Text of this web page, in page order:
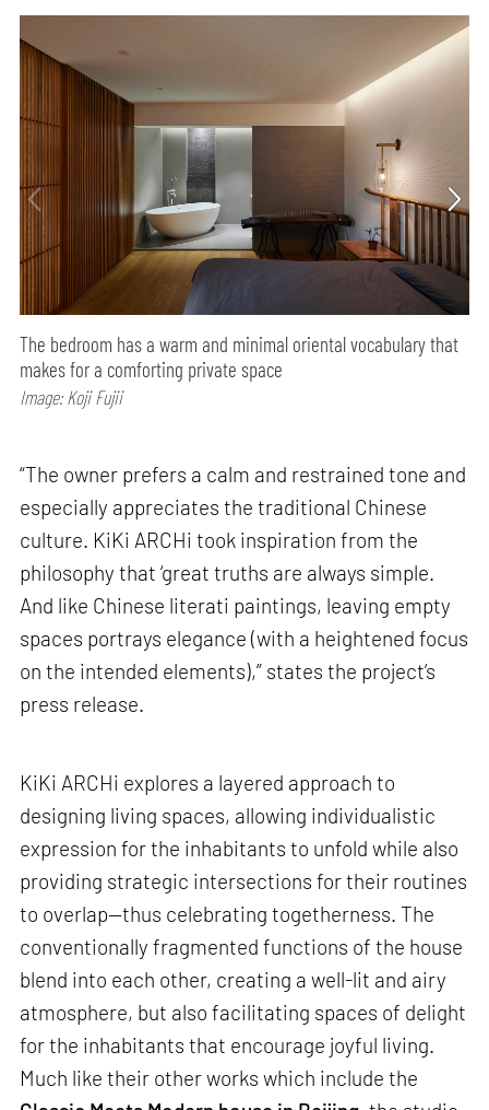
The bedroom has a warm and minimal oriental vocabulary that
makes for a comforting private space
Image: Koji Fujii
“The owner prefers a calm and restrained tone and
especially appreciates the traditional Chinese
culture. KiKi ARCHi took inspiration from the
philosophy that ‘great truths are always simple.
And like Chinese literati paintings, leaving empty
spaces portrays elegance (with a heightened focus
on the intended elements),” states the project’s
press release.
KiKi ARCHi explores a layered approach to
designing living spaces, allowing individualistic
expression for the inhabitants to unfold while also
providing strategic intersections for their routines
to overlap—thus celebrating togetherness. The
conventionally fragmented functions of the house
blend into each other, creating a well-lit and airy
atmosphere, but also facilitating spaces of delight
for the inhabitants that encourage joyful living.
Much like their other works which include the